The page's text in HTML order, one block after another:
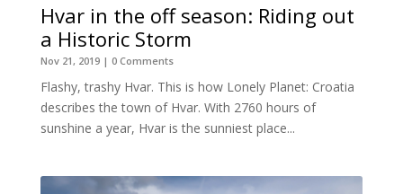
Hvar in the off season: Riding out
a Historic Storm
Nov 21, 2019| 0 Comments
Flashy, trashy Hvar. This is how Lonely Planet: Croatia
describes the town of Hvar. With 2760 hours of
sunshine a year, Hvar is the sunniest place...